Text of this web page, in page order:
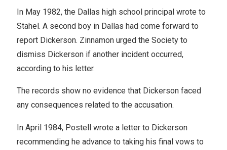
In May 1982, the Dallas high school principal wrote to
Stahel. A second boy in Dallas had come forward to
report Dickerson. Zinnamon urged the Society to
dismiss Dickerson if another incident occurred,
according to his letter.
The records show no evidence that Dickerson faced
any consequences related to the accusation.
In April 1984, Postell wrote a letter to Dickerson
recommending he advance to taking his final vows to